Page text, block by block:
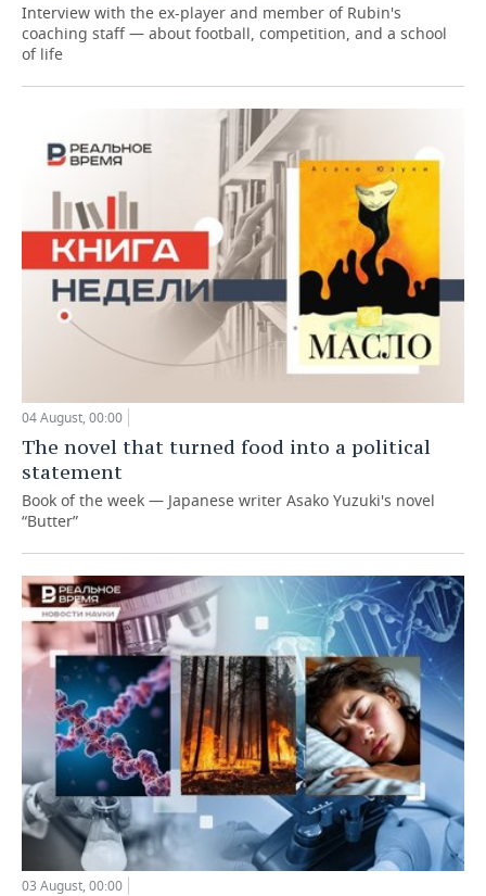
Interview with the ex-player and member of Rubin's
coaching staff — about football, competition, and a school
of life
04 August, 00:00
The novel that turned food into a political
statement
Book of the week — Japanese writer Asako Yuzuki's novel
“Butter”
03 August, 00:00